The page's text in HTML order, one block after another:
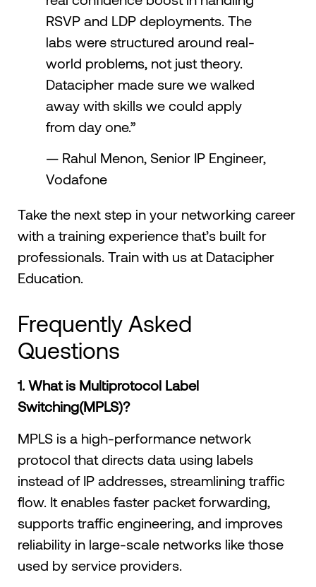
RSVP and LDP deployments. The
labs were structured around real-
world problems, not just theory.
Datacipher made sure we walked
away with skills we could apply
from day one.”
— Rahul Menon, Senior IP Engineer,
Vodafone
Take the next step in your networking career
with a training experience that’s built for
professionals. Train with us at Datacipher
Education.
Frequently Asked
Questions
1. What is Multiprotocol Label
Switching(MPLS)?
MPLS is a high-performance network
protocol that directs data using labels
instead of IP addresses, streamlining traffic
flow. It enables faster packet forwarding,
supports traffic engineering, and improves
reliability in large-scale networks like those
used by service providers.